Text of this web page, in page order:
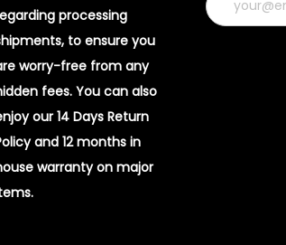
processing
to ensure you
worry-free from any
fees. You can also
our 14 Days Return
and 12 months in
warranty on major